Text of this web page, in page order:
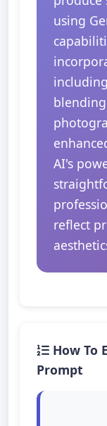
using
AI's
reflect
How To
Prompt